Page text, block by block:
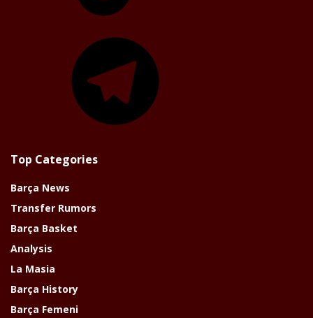
Top Categories
Barça News
Transfer Rumors
Barça Basket
Analysis
La Masia
Barça History
Barça Femeni